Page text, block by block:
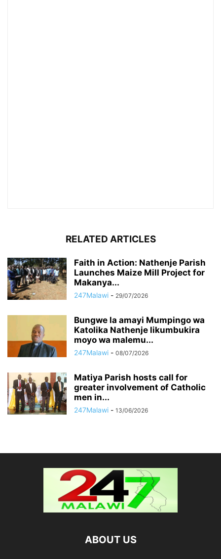
RELATED ARTICLES
Faith in Action: Nathenje Parish
Launches Maize Mill Project for
Makanya...
247Malawi - 29/07/2026
Bungwe la amayi Mumpingo wa
Katolika Nathenje likumbukira
moyo wa malemu...
247Malawi - 08/07/2026
Matiya Parish hosts call for
greater involvement of Catholic
men in...
247Malawi - 13/06/2026
ABOUT US